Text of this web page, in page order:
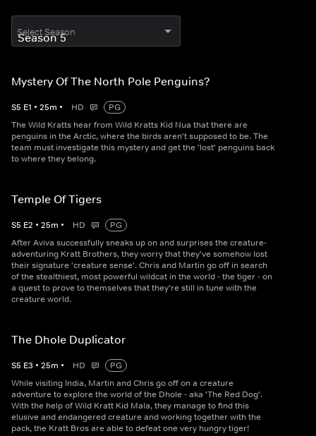
Select Season
Mystery Of The North Pole Penguins?
S5 E1 • 25m • HD
PG
The Wild Kratts hear from Wild Kratts Kid Nua that there are
penguins in the Arctic, where the birds aren't supposed to be. The
team must investigate this mystery and get the 'lost' penguins back
to where they belong.
Temple Of Tigers
S5 E2 • 25m • HD
PG
After Aviva successfully sneaks up on and surprises the creature-
adventuring Kratt Brothers, they worry that they've somehow lost
their signature 'creature sense'. Chris and Martin go off in search
of the stealthiest, most powerful wildcat in the world - the tiger - on
a quest to prove to themselves that they're still in tune with the
creature world.
The Dhole Duplicator
S5 E3 • 25m • HD
PG
While visiting India, Martin and Chris go off on a creature
adventure to explore the world of the Dhole - aka 'The Red Dog'.
With the help of Wild Kratt Kid Mala, they manage to find this
elusive and endangered creature and working together with the
pack, the Kratt Bros are able to defeat one very hungry tiger!